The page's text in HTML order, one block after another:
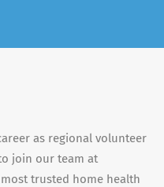
as regional volunteer
join our team at
trusted home health